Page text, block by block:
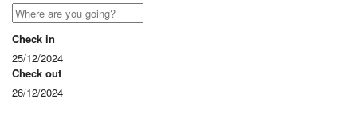
Check in
25/12/2024
Check out
26/12/2024